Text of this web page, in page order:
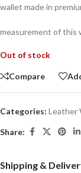
wallet made in
measurement of this
Out of stock
Compare
Categories: Leather
Share:
Shipping &